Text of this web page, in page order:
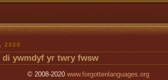
2020
di ywmdyf yr twry fwsw
© 2008-2020 www.forgottenlanguages.org